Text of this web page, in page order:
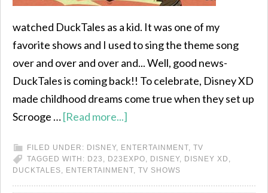
watched DuckTales as a kid. It was one of my
favorite shows and I used to sing the theme song
over and over and over and... Well, good news-
DuckTales is coming back!! To celebrate, Disney XD
made childhood dreams come true when they set up
Scrooge …[Read more...]
FILED UNDER: DISNEY, ENTERTAINMENT, TV
TAGGED WITH: D23 , D23EXPO, DISNEY, DISNEY XD ,
DUCKTALES, ENTERTAINMENT, TV SHOWS